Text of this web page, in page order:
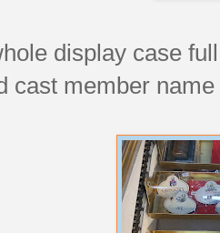
display case
cast member